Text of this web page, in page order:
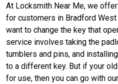
At Locksmith Near Me, we
for customers in Bradford West
want to change the key that
service involves taking the
tumblers and pins, and
to a different key. But if your
for use, then you can go with our